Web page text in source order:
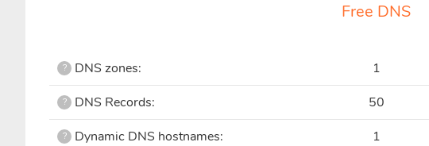
Free DNS
? DNS zones: 1
? DNS Records: 50
? Dynamic DNS hostnames: 1